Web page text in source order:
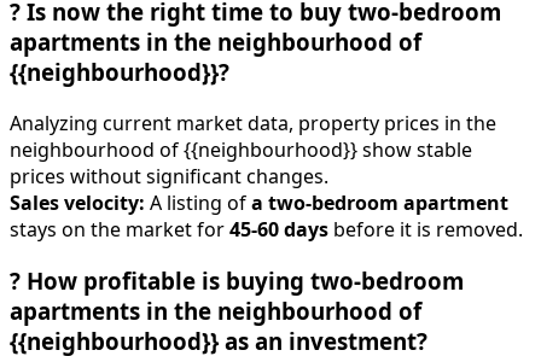
? Is now the right time to buy two-bedroom
apartments in the neighbourhood of
{{neighbourhood}}?
Analyzing current market data, property prices in the
neighbourhood of {{neighbourhood}} show stable
prices without significant changes.
Sales velocity: A listing of a two-bedroom apartment
stays on the market for 45-60 days before it is removed.
? How profitable is buying two-bedroom
apartments in the neighbourhood of
{{neighbourhood}} as an investment?